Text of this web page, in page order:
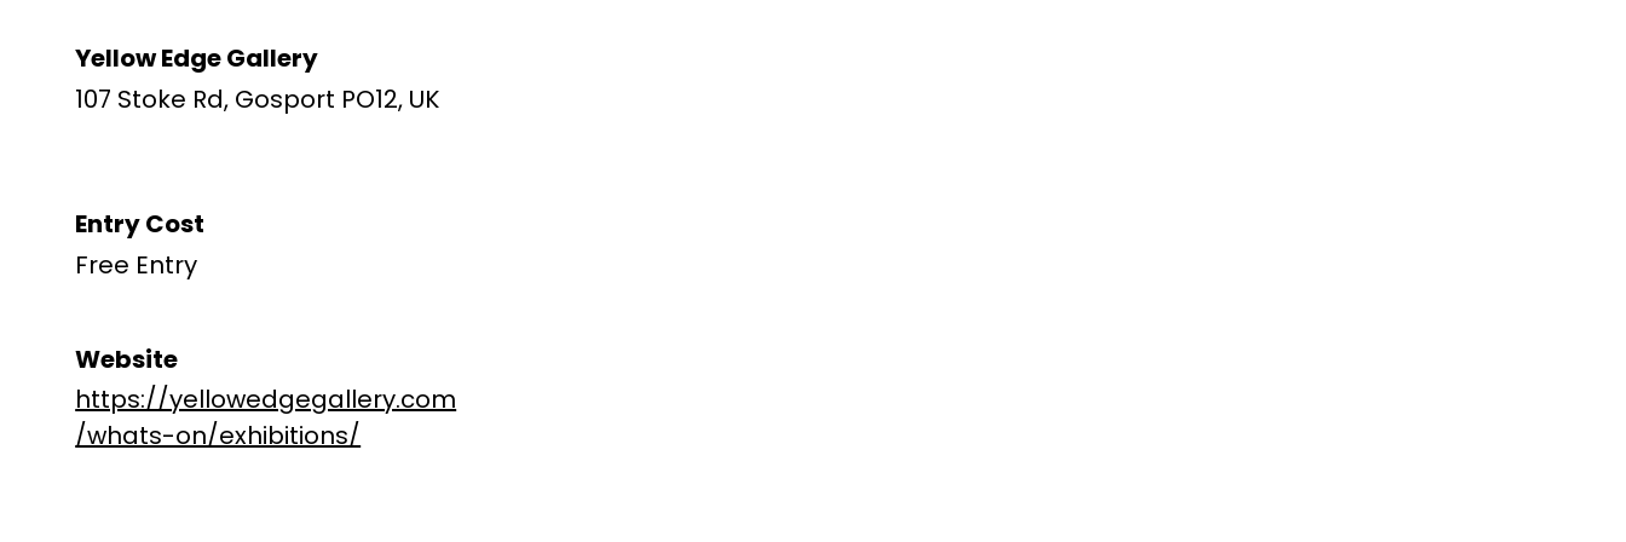
Yellow Edge Gallery
107 Stoke Rd, Gosport PO12, UK
Entry Cost
Free Entry
Website
https://yellowedgegallery.com
/whats-on/exhibitions/